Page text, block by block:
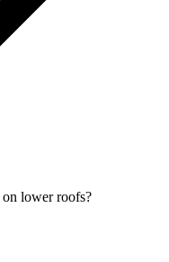
lower roofs?